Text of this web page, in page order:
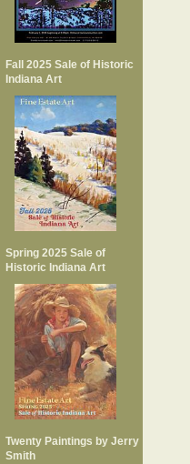
Fall 2025 Sale of Historic
Indiana Art
Spring 2025 Sale of
Historic Indiana Art
Twenty Paintings by Jerry
Smith